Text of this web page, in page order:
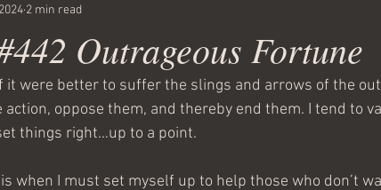
Outrageous Fortune
2 min read
it were better to suffer the slings and arrows of the
oppose them, and thereby end them. I tend to
things right…up to a point.
when I must set myself up to help those who don’t